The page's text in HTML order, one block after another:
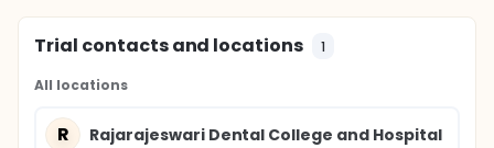
Trial contacts and locations 1
All locations
R Rajarajeswari Dental College and Hospital